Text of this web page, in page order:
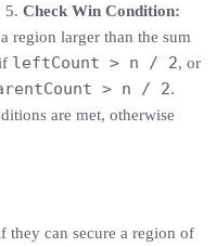
5. Check Win Condition:
region larger than the sum
leftCount > n / 2, or
> n / 2.
are met, otherwise
they can secure a region of